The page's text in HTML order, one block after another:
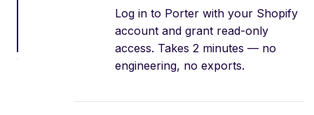
Log in to Porter with your Shopify
account and grant read-only
access. Takes 2 minutes — no
engineering, no exports.